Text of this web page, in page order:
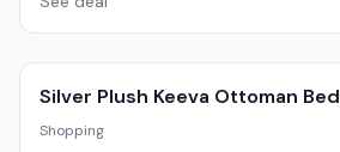
Silver Plush Keeva Ottoman Bed
Shopping